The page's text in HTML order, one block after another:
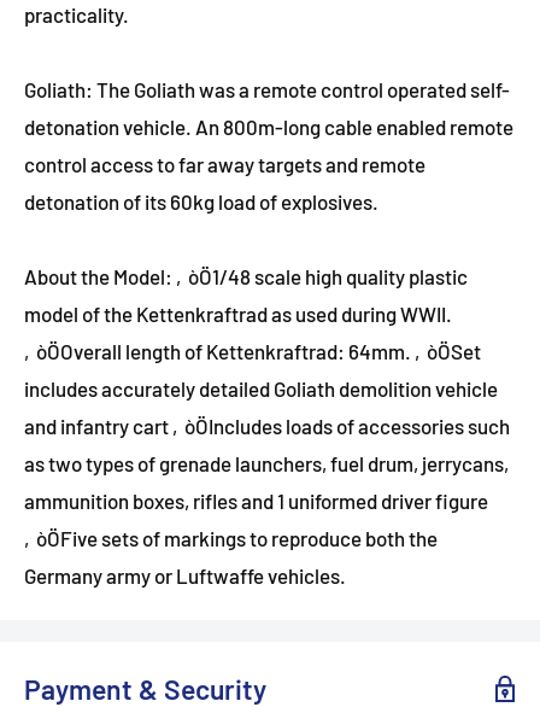
practicality.
Goliath: The Goliath was a remote control operated self-
detonation vehicle. An 800m-long cable enabled remote
control access to far away targets and remote
detonation of its 60kg load of explosives.
About the Model: ‚òÖ1/48 scale high quality plastic
model of the Kettenkraftrad as used during WWII.
‚òÖOverall length of Kettenkraftrad: 64mm. ‚òÖSet
includes accurately detailed Goliath demolition vehicle
and infantry cart ‚òÖIncludes loads of accessories such
as two types of grenade launchers, fuel drum, jerrycans,
ammunition boxes, rifles and 1 uniformed driver figure
‚òÖFive sets of markings to reproduce both the
Germany army or Luftwaffe vehicles.
Payment & Security